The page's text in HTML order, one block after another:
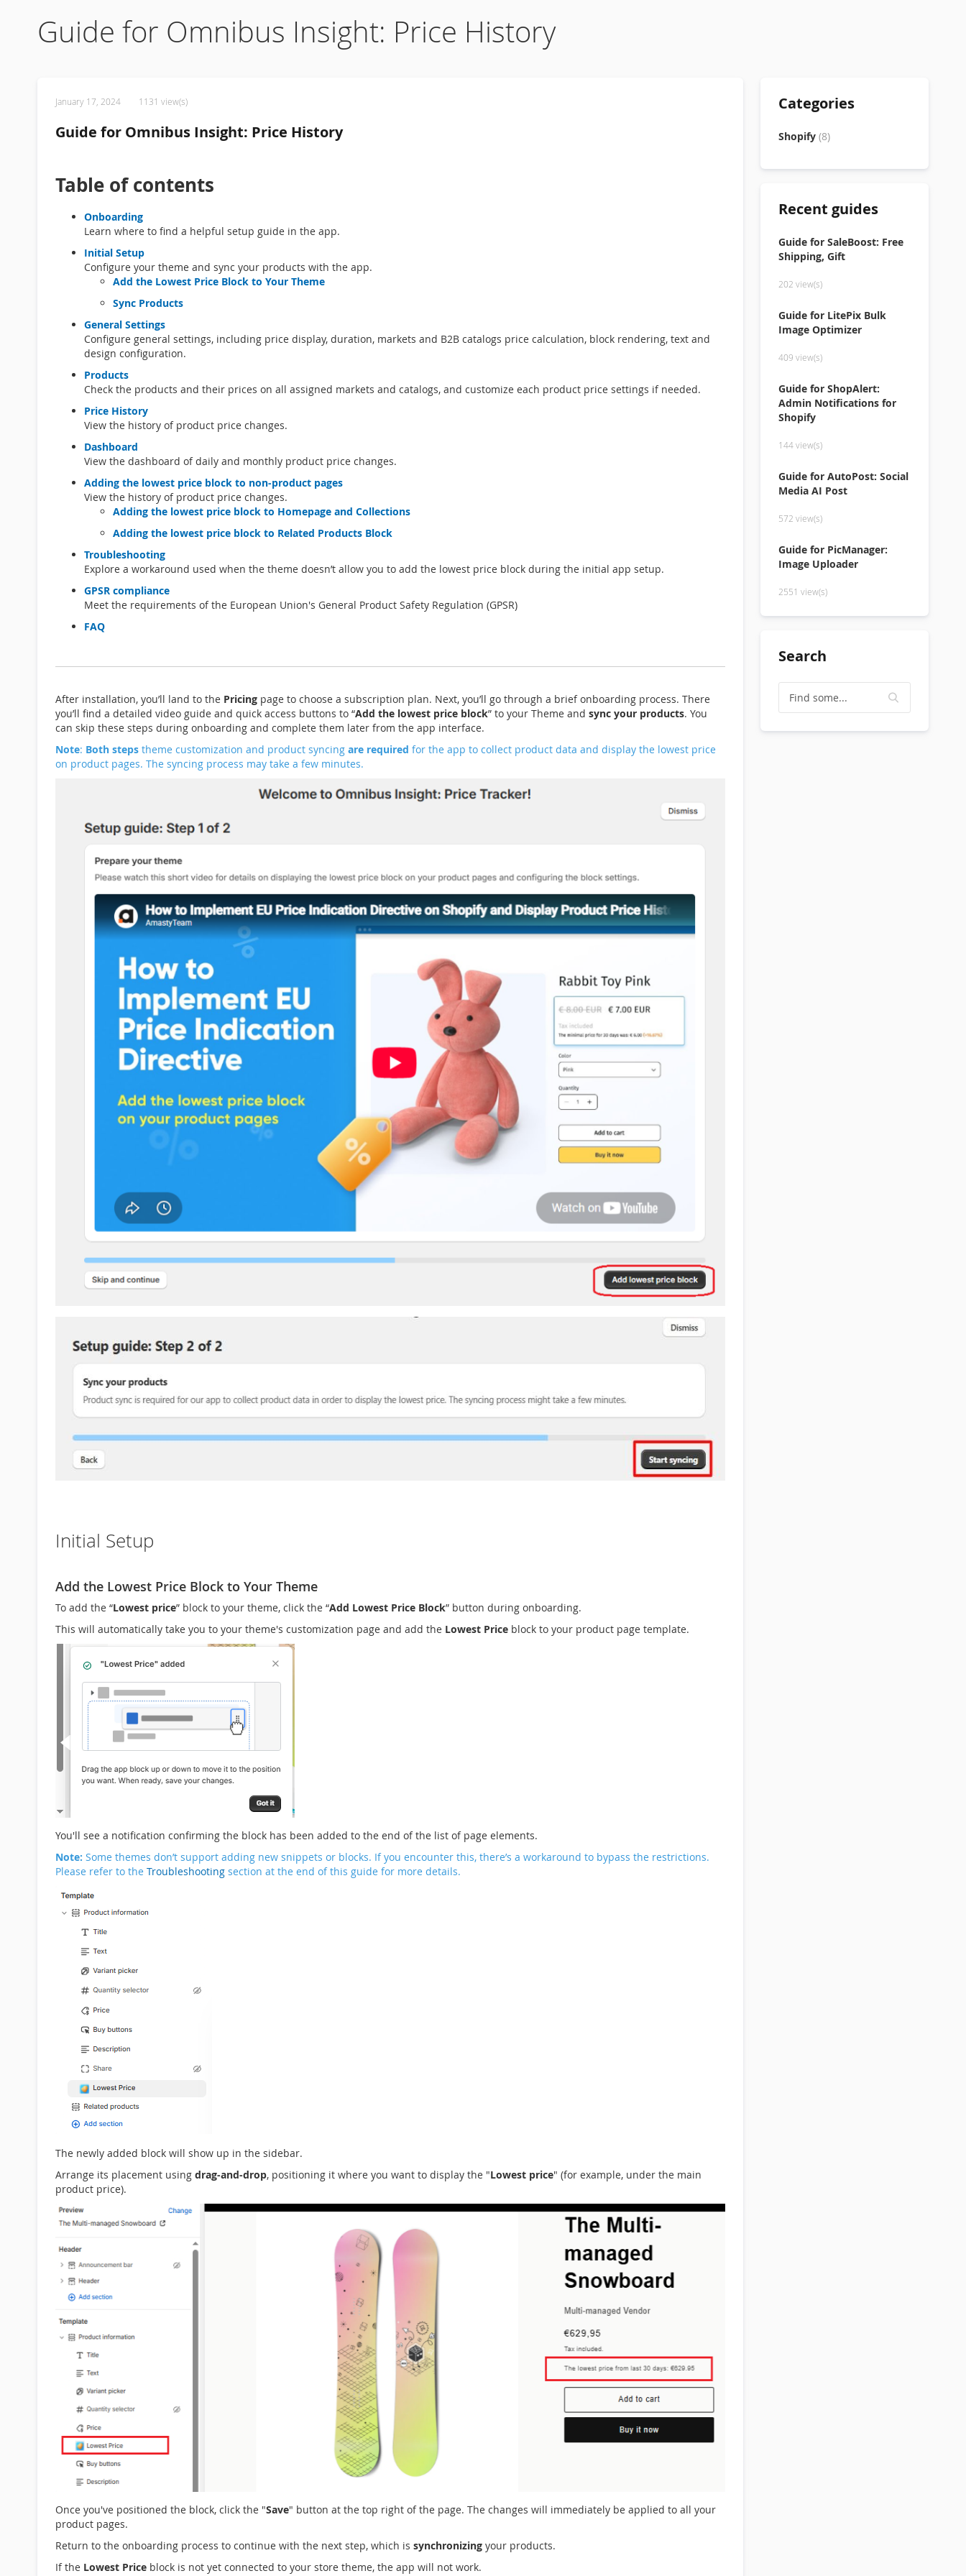
Guide for Omnibus Insight: Price History
January 17, 2024 1131 view(s)
Guide for Omnibus Insight: Price History
Table of contents
Onboarding
Learn where to find a helpful setup guide in the app.
Initial Setup
Configure your theme and sync your products with the app.
Add the Lowest Price Block to Your Theme
Sync Products
General Settings
Configure general settings, including price display, duration, markets and B2B catalogs price calculation, block rendering, text and
design configuration.
Products
Check the products and their prices on all assigned markets and catalogs, and customize each product price settings if needed.
Price History
View the history of product price changes.
Dashboard
View the dashboard of daily and monthly product price changes.
Adding the lowest price block to non-product pages
View the history of product price changes.
Adding the lowest price block to Homepage and Collections
Adding the lowest price block to Related Products Block
Troubleshooting
Explore a workaround used when the theme doesn’t allow you to add the lowest price block during the initial app setup.
GPSR compliance
Meet the requirements of the European Union's General Product Safety Regulation (GPSR)
FAQ
After installation, you’ll land to the Pricing page to choose a subscription plan. Next, you’ll go through a brief onboarding process. There
you’ll find a detailed video guide and quick access buttons to “Add the lowest price block” to your Theme and sync your products. You
can skip these steps during onboarding and complete them later from the app interface.
Note: Both steps theme customization and product syncing are required for the app to collect product data and display the lowest price
on product pages. The syncing process may take a few minutes.
Initial Setup
Add the Lowest Price Block to Your Theme
To add the “Lowest price” block to your theme, click the “Add Lowest Price Block” button during onboarding.
This will automatically take you to your theme's customization page and add the Lowest Price block to your product page template.
You'll see a notification confirming the block has been added to the end of the list of page elements.
Note: Some themes don’t support adding new snippets or blocks. If you encounter this, there’s a workaround to bypass the restrictions.
Please refer to the Troubleshooting section at the end of this guide for more details.
The newly added block will show up in the sidebar.
Arrange its placement using drag-and-drop, positioning it where you want to display the "Lowest price" (for example, under the main
product price).
Once you've positioned the block, click the "Save" button at the top right of the page. The changes will immediately be applied to all your
product pages.
Return to the onboarding process to continue with the next step, which is synchronizing your products.
If the Lowest Price block is not yet connected to your store theme, the app will not work.
Categories
Shopify(8)
Recent guides
Guide for SaleBoost: Free
Shipping, Gift
202 view(s)
Guide for LitePix Bulk
Image Optimizer
409 view(s)
Guide for ShopAlert:
Admin Notifications for
Shopify
144 view(s)
Guide for AutoPost: Social
Media AI Post
572 view(s)
Guide for PicManager:
Image Uploader
2551 view(s)
Search